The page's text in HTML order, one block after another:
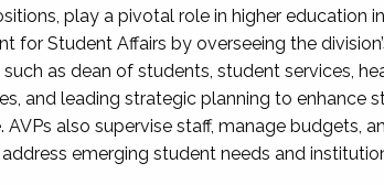
play a pivotal role in higher education
for Student Affairs by overseeing the
as dean of students, student services,
and leading strategic planning to enhance
AVPs also supervise staff, manage budgets,
emerging student needs and